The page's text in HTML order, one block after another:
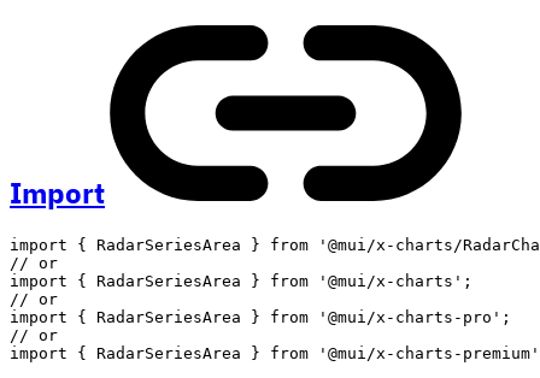
Import
import { RadarSeriesArea } from
'@mui/x-charts/
// or
import
{ RadarSeriesArea } from '@mui/x-charts' ;
// or
import
{ RadarSeriesArea } from '@mui/x-charts-pro' ;
// or
import
{ RadarSeriesArea } from '@mui/x-charts-premium'